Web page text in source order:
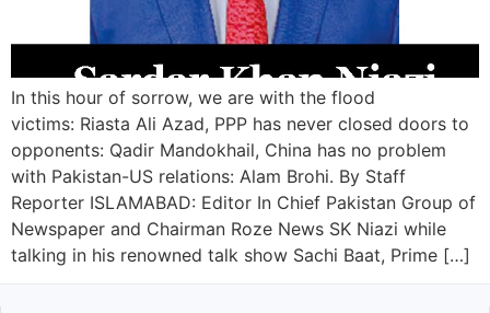
In this hour of sorrow, we are with the flood
victims: Riasta Ali Azad, PPP has never closed doors to
opponents: Qadir Mandokhail, China has no problem
with Pakistan-US relations: Alam Brohi. By Staff
Reporter ISLAMABAD: Editor In Chief Pakistan Group of
Newspaper and Chairman Roze News SK Niazi while
talking in his renowned talk show Sachi Baat, Prime […]